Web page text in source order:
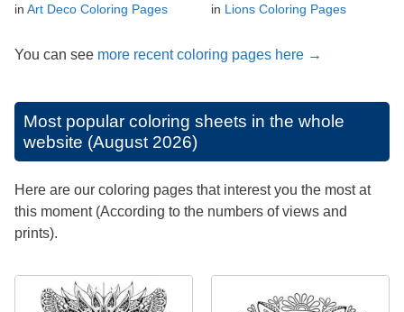
in Art Deco Coloring Pages
in Lions Coloring Pages
You can see more recent coloring pages here →
Most popular coloring sheets in the whole
website (August 2026)
Here are our coloring pages that interest you the most at
this moment (According to the numbers of views and
prints).